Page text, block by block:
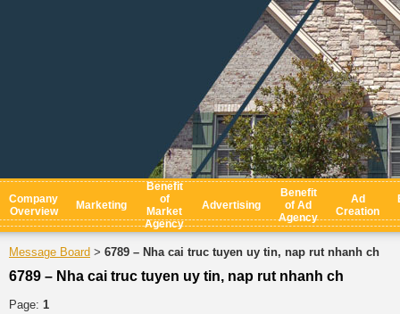
Company
Overview
Marketing
Benefit
of
Market
Agency
Advertising
Benefit
of Ad
Agency
Ad
Creation
Message Board > 6789 – Nha cai truc tuyen uy tin, nap rut nhanh ch
6789 – Nha cai truc tuyen uy tin, nap rut nhanh ch
Page: 1